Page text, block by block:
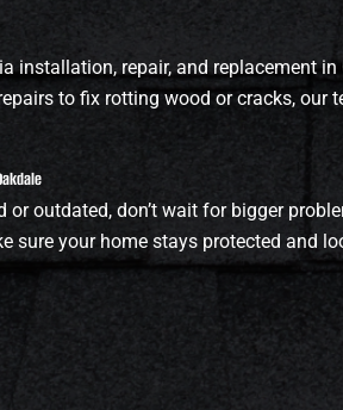
installation, repair, and replacement
to fix rotting wood or cracks,
outdated, don’t wait for bigger
sure your home stays protected and